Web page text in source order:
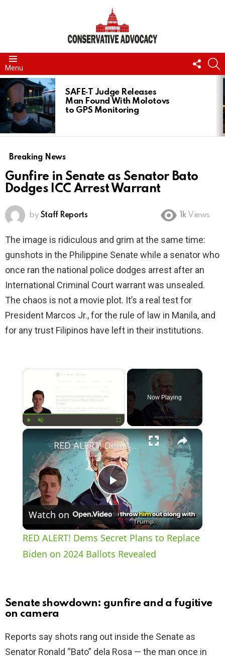
Menu
US
LATEST
STORIES
SAFE‑T Judge Releases
Man Found With Molotovs
to GPS Monitoring
Breaking News
Gunfire in Senate as Senator Bato
Dodges ICC Arrest Warrant
by Staff Reports 1k Views
The image is ridiculous and grim at the same time:
gunshots in the Philippine Senate while a senator who
once ran the national police dodges arrest after an
International Criminal Court warrant was unsealed.
The chaos is not a movie plot. It’s a real test for
President Marcos Jr., for the rule of law in Manila, and
for any trust Filipinos have left in their institutions.
×
Now Playing
×
P
l
a
i
RED ALERT! Dems Secret Plans to Replace Biden on 2024 Ballots Revealed
Watch on
RED ALERT! Dems Secret Plans to Replace
Biden on 2024 Ballots Revealed
Senate showdown: gunfire and a fugitive
on camera
Reports say shots rang out inside the Senate as
Senator Ronald “Bato” dela Rosa — the man once in